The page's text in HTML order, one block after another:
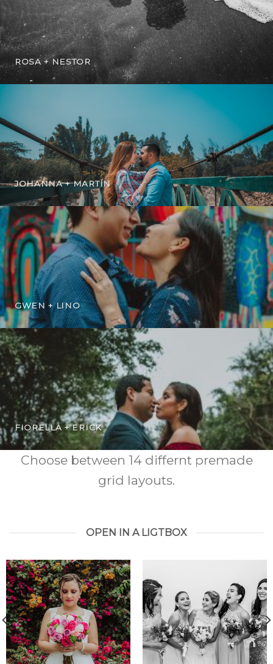
ROSA + NESTOR
JOHANNA + MARTÍN
GWEN + LINO
FIORELLA + ERICK
Choose between 14 differnt premade
grid layouts.
OPEN IN A LIGTBOX